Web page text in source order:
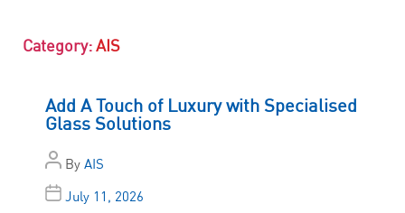
Category:AIS
Add A Touch of Luxury with Specialised
Glass Solutions
By AIS
July 11, 2026